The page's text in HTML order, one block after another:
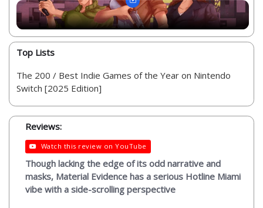
Top Lists
The 200 / Best Indie Games of the Year on Nintendo
Switch [2025 Edition]
Reviews:
Watch this review on YouTube
Though lacking the edge of its odd narrative and
masks, Material Evidence has a serious Hotline Miami
vibe with a side-scrolling perspective